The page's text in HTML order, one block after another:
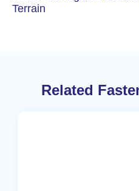
Terrain
Related